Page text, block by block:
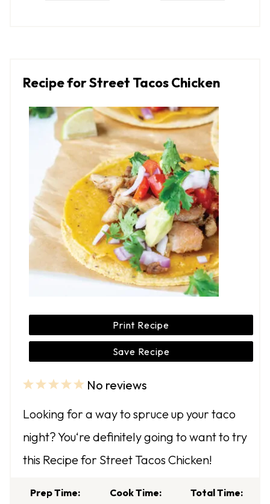
Recipe for Street Tacos Chicken
Print Recipe
Save Recipe
5
r
4
r
3
r
s
2
r
1
a
r
No reviews
Looking for a way to spruce up your taco
night? You‘re definitely going to want to try
this Recipe for Street Tacos Chicken!
Prep Time:
Cook Time:
Total Time: